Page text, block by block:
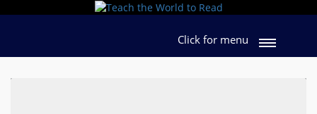
Click for menu